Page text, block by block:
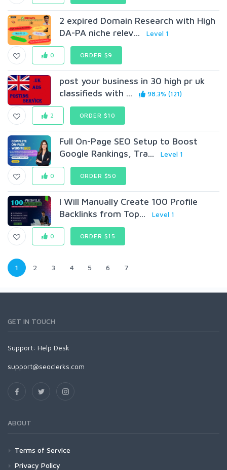
2 expired Domain Research with High
DA-PA niche relev...
Level 1
0 ORDER $9
post your business in 30 high pr uk
classifieds with ...
98.3% (121)
2 ORDER $10
Full On-Page SEO Setup to Boost
Google Rankings, Tra...
Level 1
0 ORDER $50
I Will Manually Create 100 Profile
Backlinks from Top...
Level 1
0 ORDER $15
1 2 3 4 5 6 7
GET IN TOUCH
Support: Help Desk
support@seoclerks.com
ABOUT
Terms of Service
Privacy Policy